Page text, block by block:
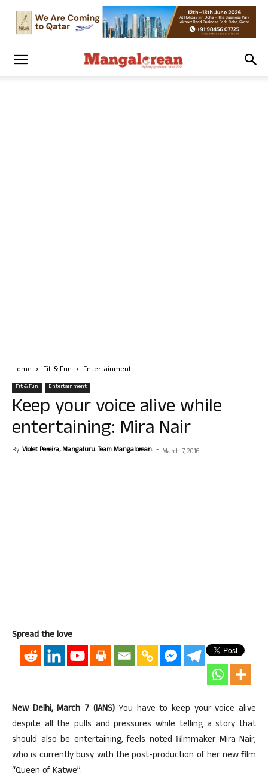
Home Fit & Fun Entertainment
Fit & Fun Entertainment
Keep your voice alive while
entertaining: Mira Nair
By Violet Pereira, Mangaluru. Team Mangalorean. - March 7, 2016
Spread the love
New Delhi, March 7 (IANS)You have to keep your voice alive
despite all the pulls and pressures while telling a story that
should also be entertaining, feels noted filmmaker Mira Nair,
who is currently busy with the post-production of her new film
“Queen of Katwe”.